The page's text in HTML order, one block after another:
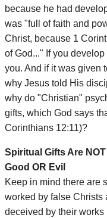
because he had
was "full of faith and
Christ, because 1
of God..." If you
you. And if it was given
why Jesus told His
why do "Christian"
gifts, which God says
Corinthians 12:11)?
Spiritual Gifts Are
Good OR Evil
Keep in mind there are
worked by false Christs
deceived by their